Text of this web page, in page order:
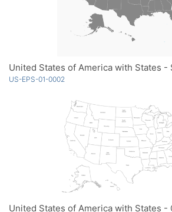
United States of America with States -
US-EPS-01-0002